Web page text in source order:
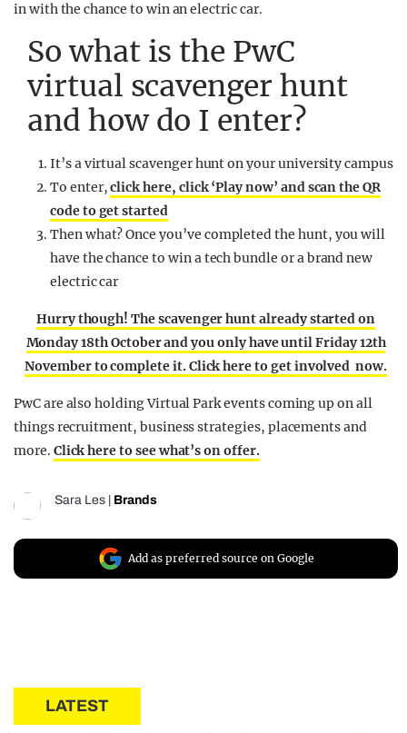
in with the chance to win an electric car.
So what is the PwC
virtual scavenger hunt
and how do I enter?
It’s a virtual scavenger hunt on your university campus
To enter,click here, click ‘Play now’ and scan the QR
code to get started
Then what? Once you’ve completed the hunt, you will
have the chance to win a tech bundle or a brand new
electric car
Hurry though! The scavenger hunt already started on
Monday 18th October and you only have until Friday 12th
November to complete it. Click here to get involved now.
PwC are also holding Virtual Park events coming up on all
things recruitment, business strategies, placements and
more. Click here to see what’s on offer.
Sara Les Brands
Add as preferred source on Google
LATEST